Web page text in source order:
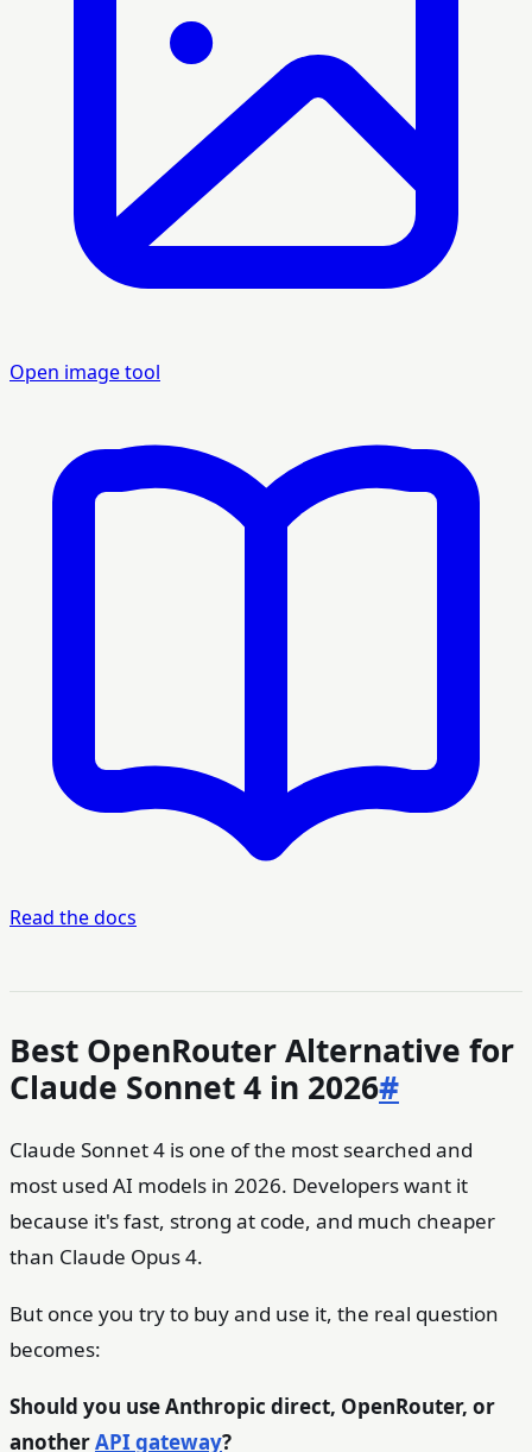
Open image tool
Read the docs
Best OpenRouter Alternative for
Claude Sonnet 4 in 2026#
Claude Sonnet 4 is one of the most searched and
most used AI models in 2026. Developers want it
because it's fast, strong at code, and much cheaper
than Claude Opus 4.
But once you try to buy and use it, the real question
becomes:
Should you use Anthropic direct, OpenRouter, or
anotherAPI gateway?